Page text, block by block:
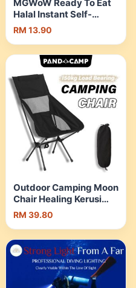
MGWoW Ready To Eat
Halal Instant Self-
Heating Rice |Camping
Travel Food | Rendang |
Shopee Malaysia
RM 13.90
Outdoor Camping Moon
Chair Healing Kerusi
Bulan Lipat Foldable
Hiking Chair Relax
Shopee Malaysia
RM 39.80